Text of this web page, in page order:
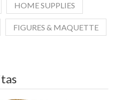
HOME SUPPLIES
FIGURES & MAQUETTE